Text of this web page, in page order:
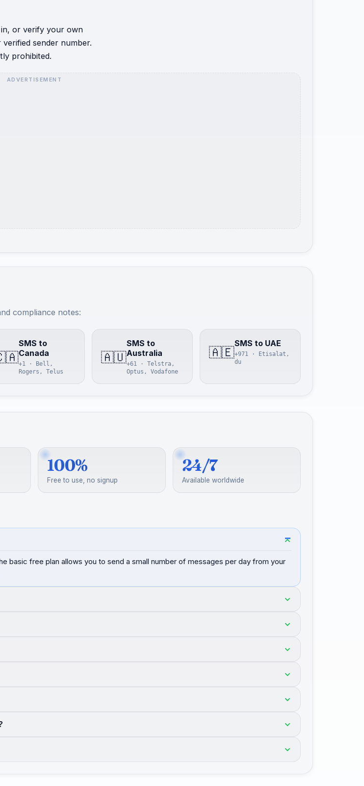
in, or verify your own
sender number.
prohibited.
compliance notes:
SMS to
Canada
+1 · Bell,
Rogers, Telus
🇦🇺
SMS to
Australia
+61 · Telstra,
Optus, Vodafone
🇦🇪
SMS to UAE
+971 · Etisalat,
du
100%
Free to use, no signup
24/7
Available worldwide
basic free plan allows you to send a small number of messages per day from your